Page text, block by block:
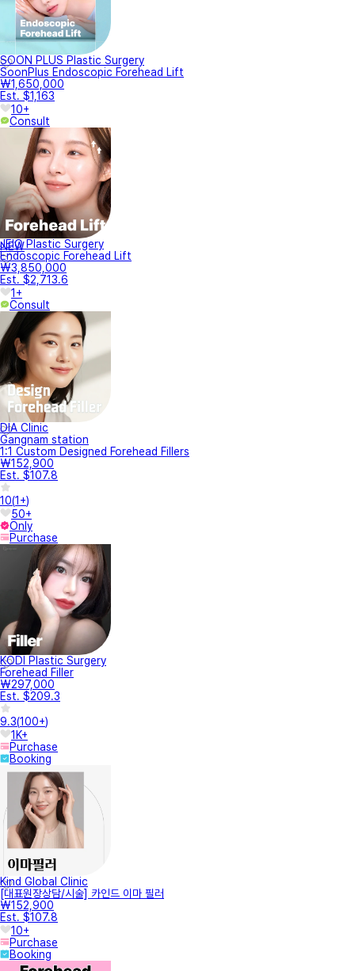
SOON PLUS Plastic Surgery
SoonPlus Endoscopic Forehead Lift
₩1,650,000
Est. $1,163
10+
Consult
NEW
JEIO Plastic Surgery
Endoscopic Forehead Lift
₩3,850,000
Est. $2,713.6
1+
Consult
DIA Clinic
Gangnam station
1:1 Custom Designed Forehead Fillers
₩152,900
Est. $107.8
10(1+)
50+
Only
Purchase
KODI Plastic Surgery
Forehead Filler
₩297,000
Est. $209.3
9.3(100+)
1K+
Purchase
Booking
Kind Global Clinic
[대표원장상담/시술] 카인드 이마 필러
₩152,900
Est. $107.8
10+
Purchase
Booking